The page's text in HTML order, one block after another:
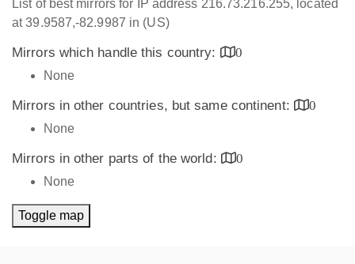
List of best mirrors for IP address 216.73.216.255, located
at 39.9587,-82.9987 in (US)
Mirrors which handle this country:
0
None
Mirrors in other countries, but same continent:
0
None
Mirrors in other parts of the world:
0
None
Toggle map